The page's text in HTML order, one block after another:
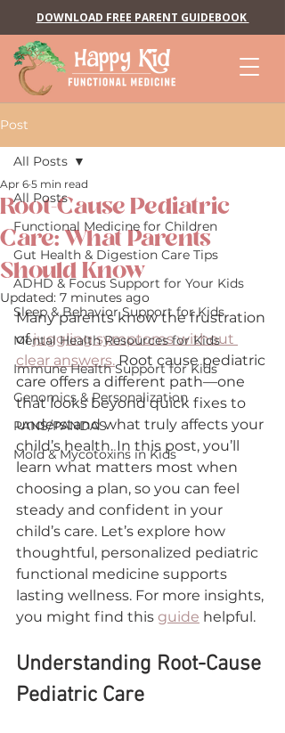
DOWNLOAD FREE PARENT GUIDEBOOK
Post
All Posts
Functional Medicine for Children
Gut Health & Digestion Care Tips
ADHD & Focus Support for Your Kids
Sleep & Behavior Support for Kids
Mental Health Resources for Kids
Immune Health Support for Kids
Genomics & Personalization
PANS/PANDAS
Mold & Mycotoxins in Kids
All Posts
Root-Cause Pediatric
Care: What Parents
Should Know
Apr 6 5 min read
Updated: 7 minutes ago
Many parents know the frustration
of juggling symptoms without
clear answers. Root cause pediatric
care offers a different path—one
that looks beyond quick fixes to
understand what truly affects your
child’s health. In this post, you’ll
learn what matters most when
choosing a plan, so you can feel
steady and confident in your
child’s care. Let’s explore how
thoughtful, personalized pediatric
functional medicine supports
lasting wellness. For more insights,
you might find this guide helpful.
Understanding Root-Cause
Pediatric Care